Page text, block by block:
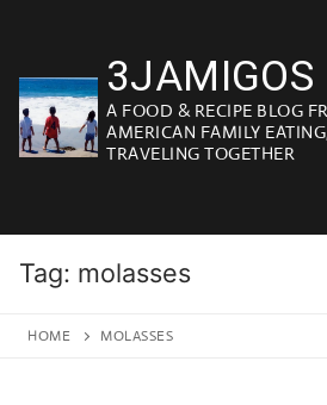
content
3JAMIGOS
A FOOD & RECIPE BLOG
AMERICAN FAMILY
TRAVELING TOGETHER
Tag: molasses
HOME MOLASSES